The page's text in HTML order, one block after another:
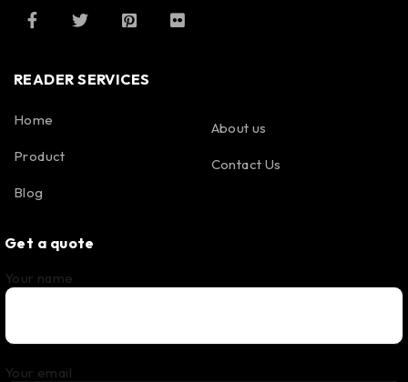
READER SERVICES
Home
Product
Blog
About us
Contact Us
Get a quote
Your name
Your email